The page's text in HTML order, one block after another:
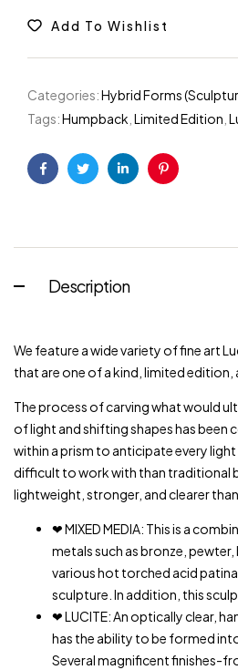
Add To Wishlist
Categories:Hybrid Forms
Tags:Humpback Limited Edition
FacebookTwitterLinkedinPinterest
Description
We feature a wide variety of fine art
that are one of a kind, limited edition,
The process of carving what would
of light and shifting shapes has been
within a prism to anticipate every
difficult to work with than traditional
lightweight, stronger, and clearer than
❤ MIXED MEDIA: This is a
metals such as bronze,
various hot torched acid
sculpture. In addition, this
❤ LUCITE: An optically clear,
has the ability to be formed
Several magnificent finishes-